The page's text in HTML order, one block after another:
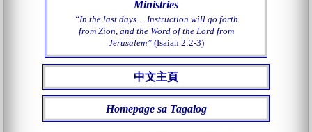
Ministries
In the last days.... Instruction will go forth
from Zion, and the Word of the Lord from
Jerusalem (Isaiah 2:2-3)
中文主頁
Homepage sa Tagalog